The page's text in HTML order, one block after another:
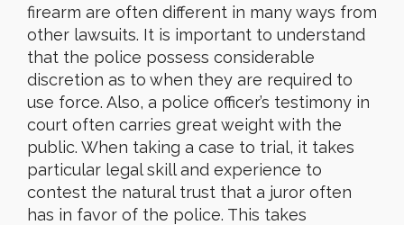
firearm are often different in many ways from
other lawsuits. It is important to understand
that the police possess considerable
discretion as to when they are required to
use force. Also, a police officer’s testimony in
court often carries great weight with the
public. When taking a case to trial, it takes
particular legal skill and experience to
contest the natural trust that a juror often
has in favor of the police. This takes